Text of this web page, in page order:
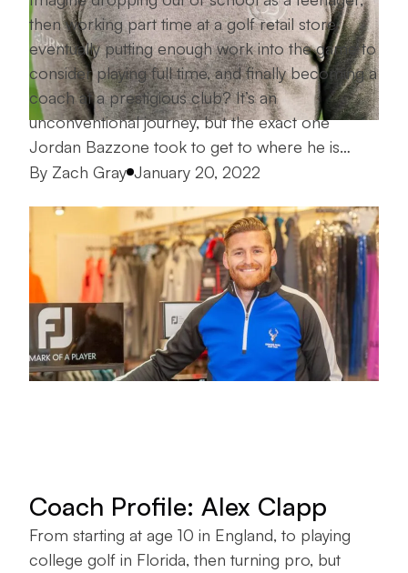
then working part time at a golf retail store,
eventually putting enough work into the game to
consider playing full time, and finally becoming a
coach at a prestigious club? It’s an
unconventional journey, but the exact one
Jordan Bazzone took to get to where he is…
Posted by
By Zach Gray January 20, 2022
Coach Profile: Alex Clapp
From starting at age 10 in England, to playing
college golf in Florida, then turning pro, but